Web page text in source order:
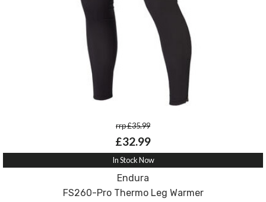
rrp £35.99
£32.99
In Stock Now
Endura
FS260-Pro Thermo Leg Warmer